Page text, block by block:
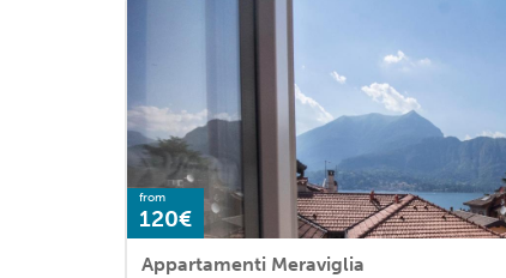
from
120€
Appartamenti Meraviglia